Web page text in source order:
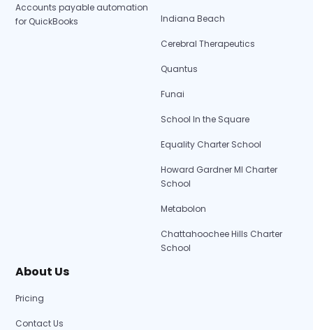
Accounts payable automation
for QuickBooks
Indiana Beach
Cerebral Therapeutics
Quantus
Funai
School In the Square
Equality Charter School
Howard Gardner MI Charter
School
Metabolon
Chattahoochee Hills Charter
School
About Us
Pricing
Contact Us